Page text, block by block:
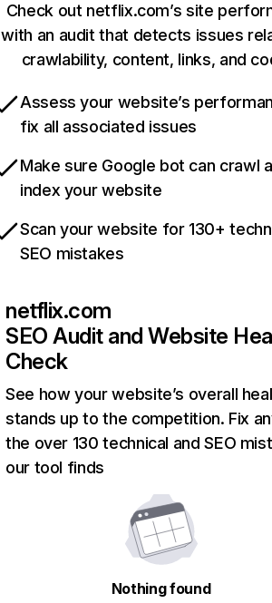
Check out netflix.com’s site
with an audit that detects issues
crawlability, content, links, and
Assess your website’s
fix all associated issues
Make sure Google bot can crawl
index your website
Scan your website for 130+
SEO mistakes
netflix.com
SEO Audit and Website
Check
See how your website’s overall
stands up to the competition. Fix
the over 130 technical and SEO
our tool finds
Nothing found